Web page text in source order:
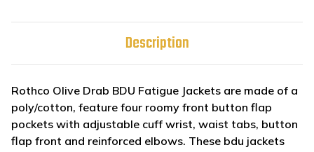
Description
Rothco Olive Drab BDU Fatigue Jackets are made of a
poly/cotton, feature four roomy front button flap
pockets with adjustable cuff wrist, waist tabs, button
flap front and reinforced elbows. These bdu jackets